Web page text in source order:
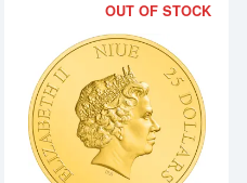
Read more aboutTHE LORD
OUT OF STOCK